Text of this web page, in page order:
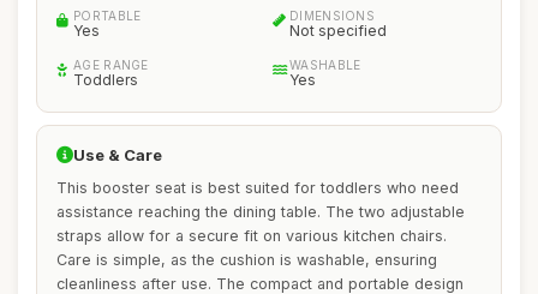
PORTABLE
Yes
DIMENSIONS
Not specified
AGE RANGE
Toddlers
WASHABLE
Yes
Use & Care
This booster seat is best suited for toddlers who need
assistance reaching the dining table. The two adjustable
straps allow for a secure fit on various kitchen chairs.
Care is simple, as the cushion is washable, ensuring
cleanliness after use. The compact and portable design